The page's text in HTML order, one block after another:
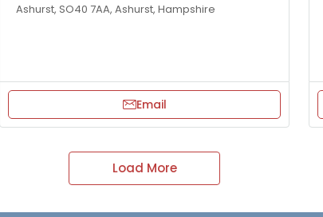
Ashurst, SO40 7AA, Ashurst, Hampshire
Email
Load More